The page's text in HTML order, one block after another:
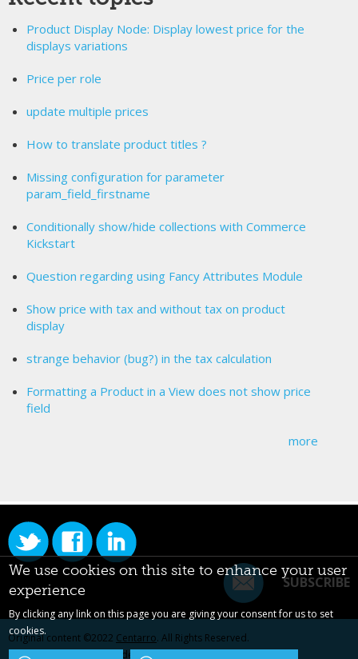
Product Display Node: Display lowest price for the
displays variations
Price per role
update multiple prices
How to translate product titles ?
Missing configuration for parameter
param_field_firstname
Conditionally show/hide collections with Commerce
Kickstart
Question regarding using Fancy Attributes Module
Show price with tax and without tax on product
display
strange behavior (bug?) in the tax calculation
Formatting a Product in a View does not show price
field
more
SUBSCRIBE
Original content ©2022 Centarro. All Rights Reserved.
Drupal is a registered trademark of Dries Buytaert.
We use cookies on this site to enhance your user
experience
By clicking any link on this page you are giving your consent for us to set
cookies.